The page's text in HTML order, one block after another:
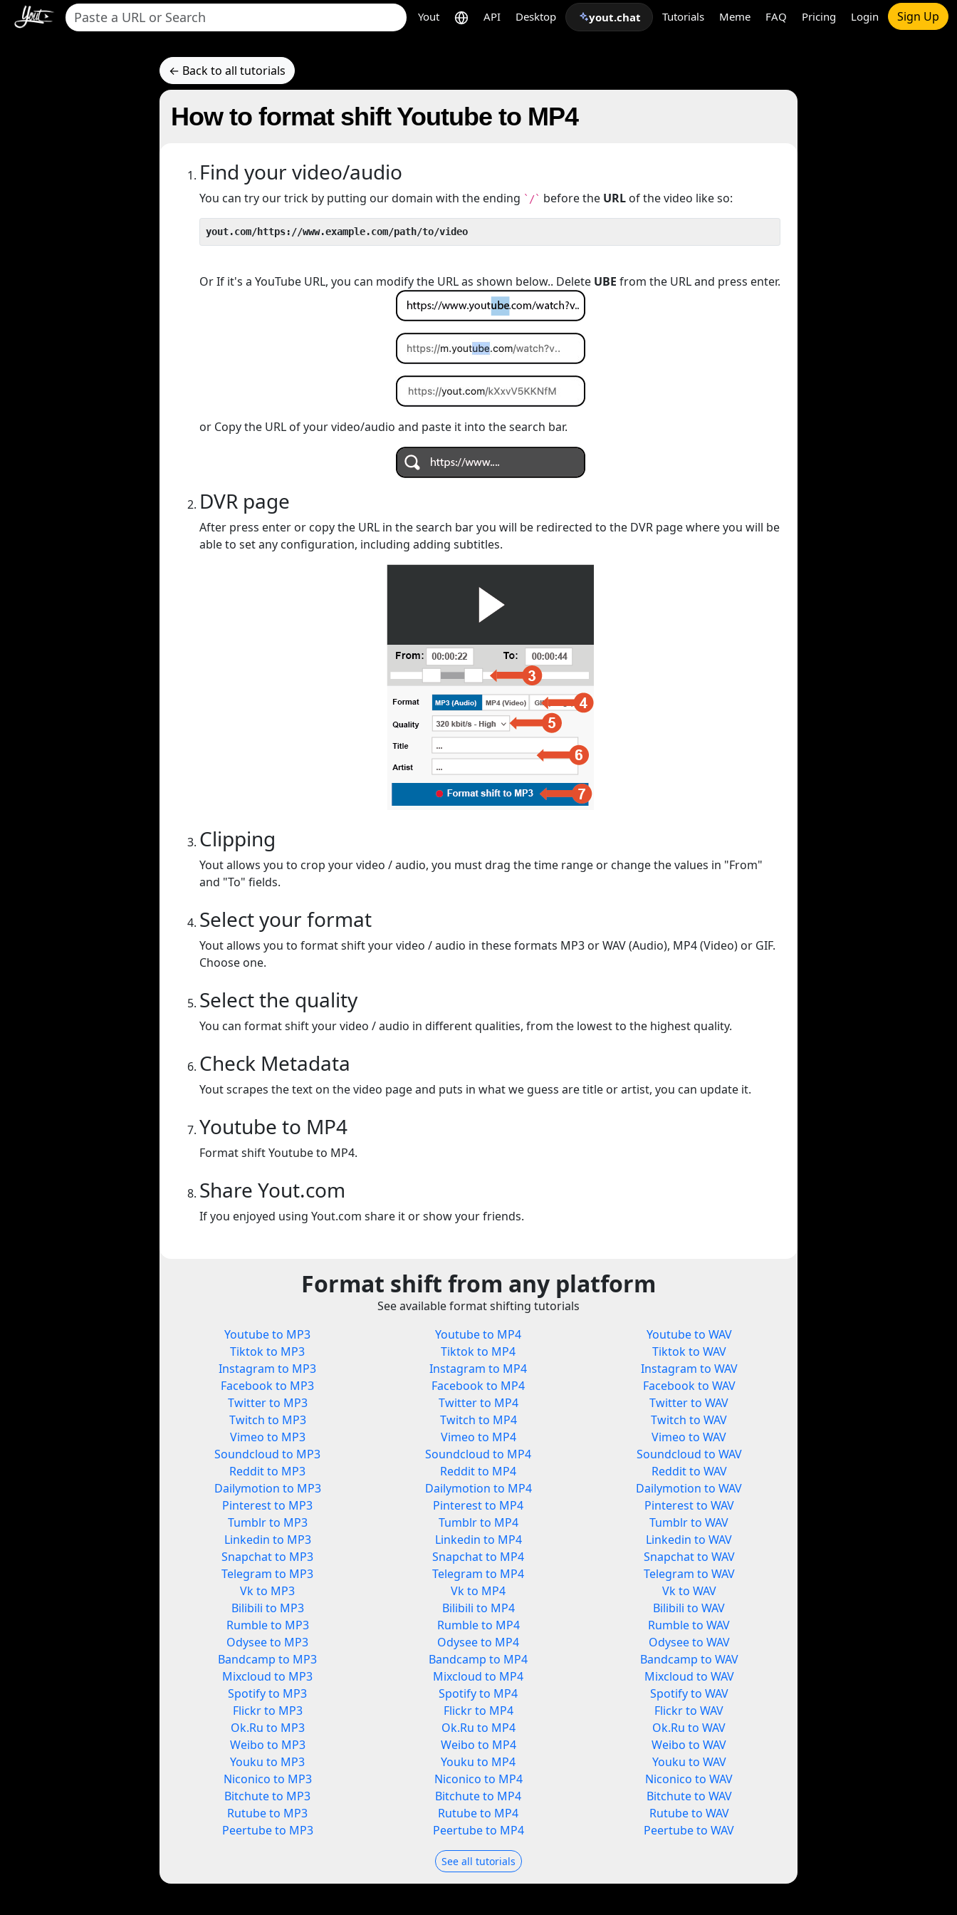
Yout API Desktop yout.chat Tutorials Meme FAQ Pricing Login Sign Up
← Back to all tutorials
How to format shift Youtube to MP4
Find your video/audio
You can try our trick by putting our domain with the ending `/` before the URL of the video like so:
yout.com/https://www.example.com/path/to/video
Or If it's a YouTube URL, you can modify the URL as shown below.. Delete UBE from the URL and press enter.
or Copy the URL of your video/audio and paste it into the search bar.
DVR page
After press enter or copy the URL in the search bar you will be redirected to the DVR page where you will be
able to set any configuration, including adding subtitles.
Clipping
Yout allows you to crop your video / audio, you must drag the time range or change the values in "From"
and "To" fields.
Select your format
Yout allows you to format shift your video / audio in these formats MP3 or WAV (Audio), MP4 (Video) or GIF.
Choose one.
Select the quality
You can format shift your video / audio in different qualities, from the lowest to the highest quality.
Check Metadata
Yout scrapes the text on the video page and puts in what we guess are title or artist, you can update it.
Youtube to MP4
Format shift Youtube to MP4.
Share Yout.com
If you enjoyed using Yout.com share it or show your friends.
Format shift from any platform
See available format shifting tutorials
Youtube to MP3
Tiktok to MP3
Instagram to MP3
Facebook to MP3
Twitter to MP3
Twitch to MP3
Vimeo to MP3
Soundcloud to MP3
Reddit to MP3
Dailymotion to MP3
Pinterest to MP3
Tumblr to MP3
Linkedin to MP3
Snapchat to MP3
Telegram to MP3
Vk to MP3
Bilibili to MP3
Rumble to MP3
Odysee to MP3
Bandcamp to MP3
Mixcloud to MP3
Spotify to MP3
Flickr to MP3
Ok.Ru to MP3
Weibo to MP3
Youku to MP3
Niconico to MP3
Bitchute to MP3
Rutube to MP3
Peertube to MP3
Youtube to MP4
Tiktok to MP4
Instagram to MP4
Facebook to MP4
Twitter to MP4
Twitch to MP4
Vimeo to MP4
Soundcloud to MP4
Reddit to MP4
Dailymotion to MP4
Pinterest to MP4
Tumblr to MP4
Linkedin to MP4
Snapchat to MP4
Telegram to MP4
Vk to MP4
Bilibili to MP4
Rumble to MP4
Odysee to MP4
Bandcamp to MP4
Mixcloud to MP4
Spotify to MP4
Flickr to MP4
Ok.Ru to MP4
Weibo to MP4
Youku to MP4
Niconico to MP4
Bitchute to MP4
Rutube to MP4
Peertube to MP4
Youtube to WAV
Tiktok to WAV
Instagram to WAV
Facebook to WAV
Twitter to WAV
Twitch to WAV
Vimeo to WAV
Soundcloud to WAV
Reddit to WAV
Dailymotion to WAV
Pinterest to WAV
Tumblr to WAV
Linkedin to WAV
Snapchat to WAV
Telegram to WAV
Vk to WAV
Bilibili to WAV
Rumble to WAV
Odysee to WAV
Bandcamp to WAV
Mixcloud to WAV
Spotify to WAV
Flickr to WAV
Ok.Ru to WAV
Weibo to WAV
Youku to WAV
Niconico to WAV
Bitchute to WAV
Rutube to WAV
Peertube to WAV
See all tutorials